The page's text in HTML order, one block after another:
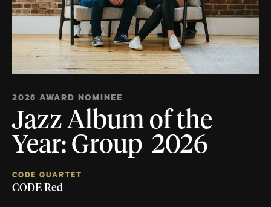
2026 AWARD NOMINEE
Jazz Album of the
Year: Group 2026
CODE QUARTET
CODE Red